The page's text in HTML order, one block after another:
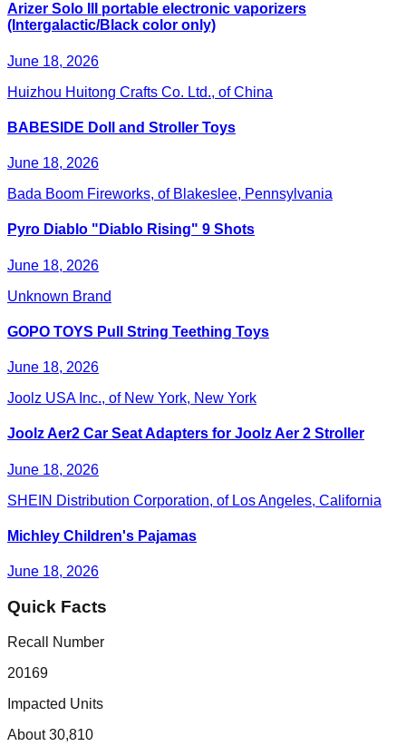
Arizer Solo III portable electronic vaporizers
(Intergalactic/Black color only)
June 18, 2026
Huizhou Huitong Crafts Co. Ltd., of China
BABESIDE Doll and Stroller Toys
June 18, 2026
Bada Boom Fireworks, of Blakeslee, Pennsylvania
Pyro Diablo "Diablo Rising" 9 Shots
June 18, 2026
Unknown Brand
GOPO TOYS Pull String Teething Toys
June 18, 2026
Joolz USA Inc., of New York, New York
Joolz Aer2 Car Seat Adapters for Joolz Aer 2 Stroller
June 18, 2026
SHEIN Distribution Corporation, of Los Angeles, California
Michley Children's Pajamas
June 18, 2026
Quick Facts
Recall Number
20169
Impacted Units
About 30,810